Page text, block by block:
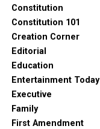
Constitution
Constitution 101
Creation Corner
Editorial
Education
Entertainment Today
Executive
Family
First Amendment